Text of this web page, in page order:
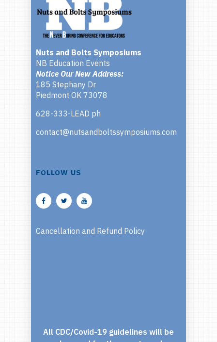
Nuts and Bolts Symposiums
NB Education Events
Notice Our New Address:
185 Stephany Dr
Piedmont OK 73078
628-333-LEAD ph
contact@nutsandboltssymposiums.com
FOLLOW US
Cancellation and Refund Policy
All CDC/Covid-19 guidelines will be